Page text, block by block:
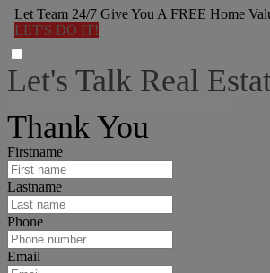
Let Team 24/7 Give You A FREE Home
LET'S DO IT!
Let's Talk Real
Thank You
Firstname
Lastname
Phone
Email